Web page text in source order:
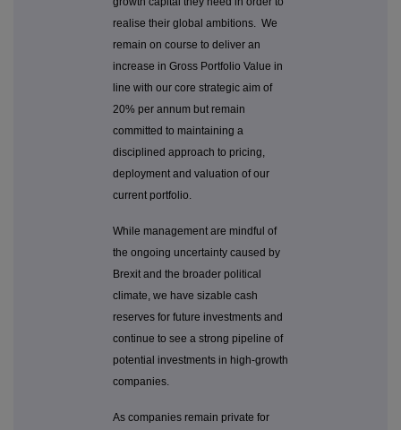
realise their global ambitions. We
remain on course to deliver an
increase in Gross Portfolio Value in
line with our core strategic aim of
20% per annum but remain
committed to maintaining a
disciplined approach to pricing,
deployment and valuation of our
current portfolio.
While management are mindful of
the ongoing uncertainty caused by
Brexit and the broader political
climate, we have sizable cash
reserves for future investments and
continue to see a strong pipeline of
potential investments in high-growth
companies.
As companies remain private for